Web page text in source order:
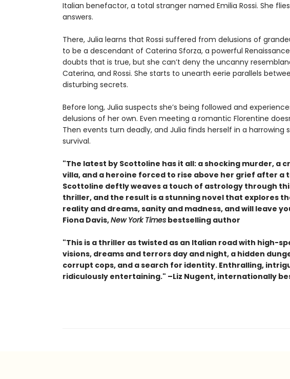
Italian benefactor, a total stranger named Emilia Rossi. She
answers.
There, Julia learns that Rossi suffered from delusions of
to be a descendant of Caterina Sforza, a powerful
doubts that is true, but she can’t deny the uncanny
Caterina, and Rossi. She starts to unearth eerie parallels
disturbing secrets.
Before long, Julia suspects she’s being followed and
delusions of her own. Even meeting a romantic Florentine
Then events turn deadly, and Julia finds herself in a harrowing
survival.
"The latest by Scottoline has it all: a shocking murder, a
villa, and a heroine forced to rise above her grief after a
Scottoline deftly weaves a touch of astrology through
thriller, and the result is a stunning novel that explores
reality and dreams, sanity and madness, and will leave
Fiona Davis,New York Timesbestselling author
"This is a thriller as twisted as an Italian road with high-
visions, dreams and terrors day and night, a hidden
corrupt cops, and a search for identity. Enthralling,
ridiculously entertaining." –Liz Nugent, internationally